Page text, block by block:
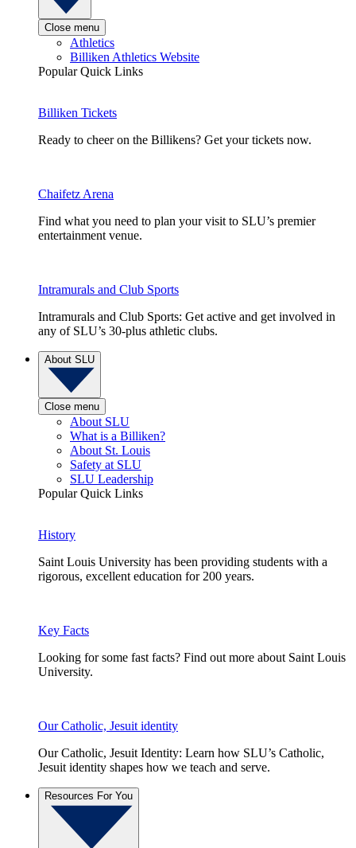
Close menu
Athletics
Billiken Athletics Website
Popular Quick Links
Billiken Tickets
Ready to cheer on the Billikens? Get your tickets now.
Chaifetz Arena
Find what you need to plan your visit to SLU’s premier
entertainment venue.
Intramurals and Club Sports
Intramurals and Club Sports: Get active and get involved in
any of SLU’s 30-plus athletic clubs.
About SLU
Close menu
About SLU
What is a Billiken?
About St. Louis
Safety at SLU
SLU Leadership
Popular Quick Links
History
Saint Louis University has been providing students with a
rigorous, excellent education for 200 years.
Key Facts
Looking for some fast facts? Find out more about Saint Louis
University.
Our Catholic, Jesuit identity
Our Catholic, Jesuit Identity: Learn how SLU’s Catholic,
Jesuit identity shapes how we teach and serve.
Resources For You